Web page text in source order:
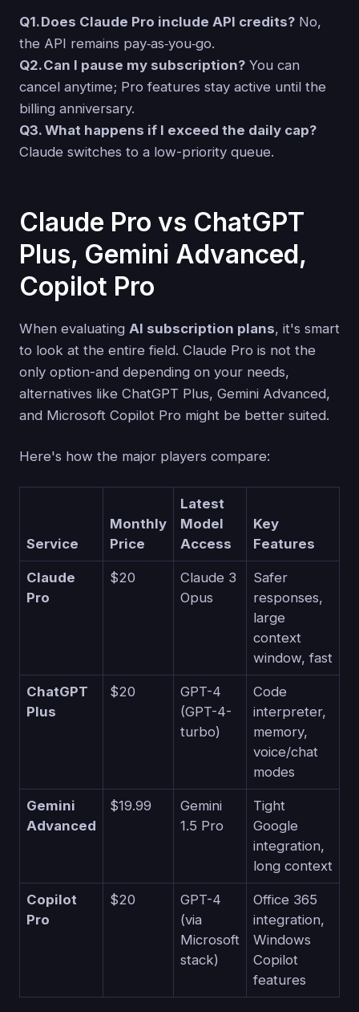
Q1. Does Claude Pro include API credits? No,
the API remains pay‑as‑you‑go.
Q2. Can I pause my subscription? You can
cancel anytime; Pro features stay active until the
billing anniversary.
Q3. What happens if I exceed the daily cap?
Claude switches to a low-priority queue.
Claude Pro vs ChatGPT
Plus, Gemini Advanced,
Copilot Pro
When evaluating AI subscription plans, it's smart
to look at the entire field. Claude Pro is not the
only option-and depending on your needs,
alternatives like ChatGPT Plus, Gemini Advanced,
and Microsoft Copilot Pro might be better suited.
Here's how the major players compare:
Service
Monthly
Price
Latest
Model
Access
Key
Features
Claude
Pro
$20
Claude 3
Opus
Safer
responses,
large
context
window, fast
ChatGPT
Plus
$20
GPT-4
(GPT-4-
turbo)
Code
interpreter,
memory,
voice/chat
modes
Gemini
Advanced
$19.99
Gemini
1.5 Pro
Tight
Google
integration,
long context
Copilot
Pro
$20
GPT-4
(via
Microsoft
stack)
Office 365
integration,
Windows
Copilot
features